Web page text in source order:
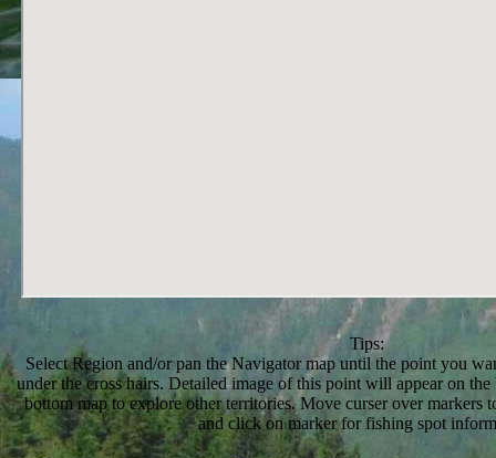
Tips:
Select Region and/or pan the Navigator map until the point you
under the cross hairs. Detailed image of this point will appear on
bottom map to explore other territories. Move curser over markers
and click on marker for fishing spot